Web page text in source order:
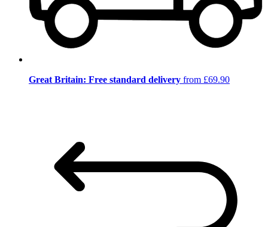
Great Britain: Free standard delivery from £69.90